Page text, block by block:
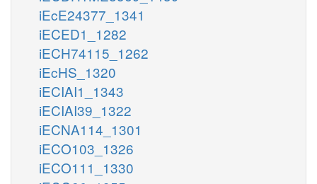
iEcE24377_1341
iECED1_1282
iECH74115_1262
iEcHS_1320
iECIAI1_1343
iECIAI39_1322
iECNA114_1301
iECO103_1326
iECO111_1330